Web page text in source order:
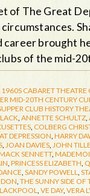
of The Great
brought
of the mid-
1960S CABARET THEATRE
MID-20TH CENTURY
CLUB HISTORY
ANNETTE SCHULTZ
COLBERG
DEPRESSION HARRY
JOAN DAVIES JOHN
SENNETT,
PRINCESS ELIZABETH
SANDY POWELL
THE SUNNY SIDE OF
VE DAY, VERA